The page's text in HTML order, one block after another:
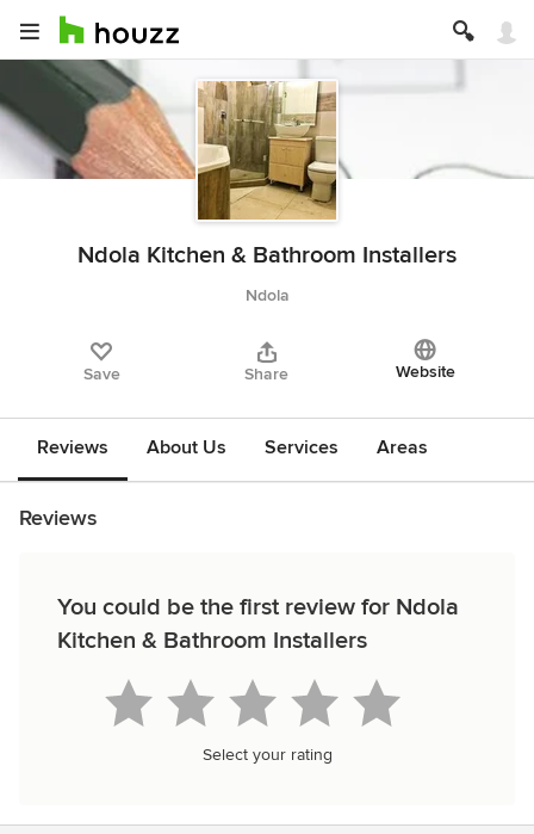
Ndola Kitchen & Bathroom Installers
Ndola
Save Share Website
Reviews About Us Services Areas
Reviews
You could be the first review for Ndola
Kitchen & Bathroom Installers
Select your rating